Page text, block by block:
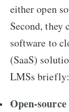
either open
Second, they
software to
(SaaS)
LMSs briefly:
Open-